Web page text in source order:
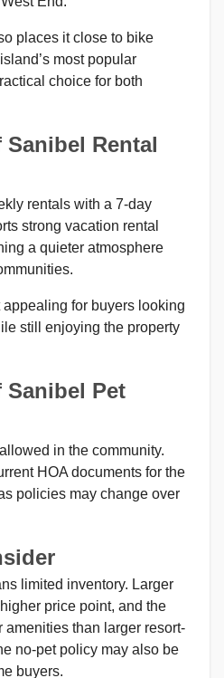
places it close to bike
most popular
choice for both
Rental
rentals with a 7-day
strong vacation rental
a quieter atmosphere
for buyers looking
still enjoying the property
Pet
in the community.
HOA documents for the
policies may change over
limited inventory. Larger
price point, and the
amenities than larger resort-
no-pet policy may also be
buyers.